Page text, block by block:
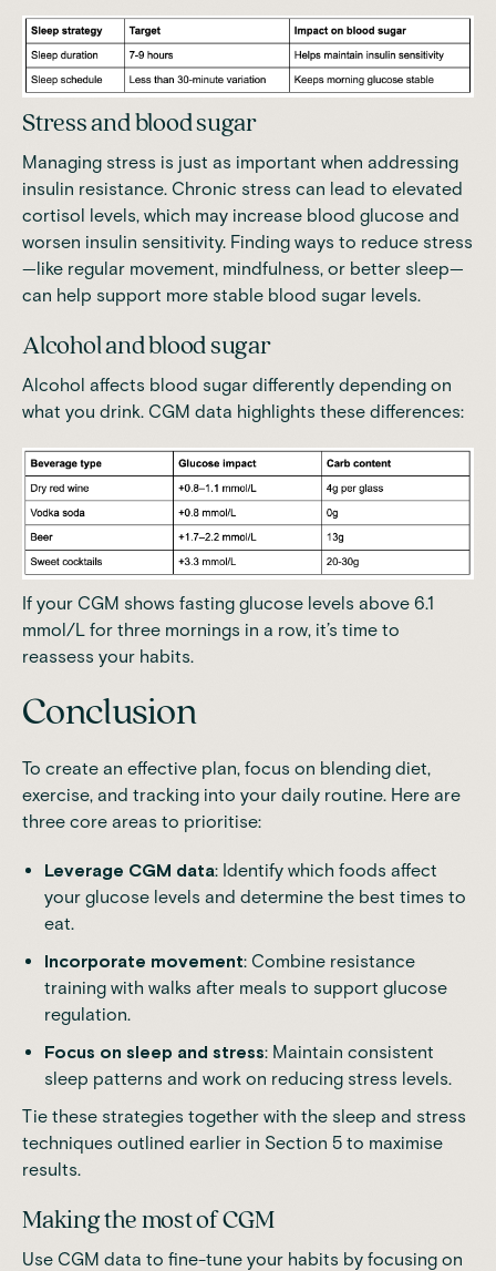
Stress and blood sugar
Managing stress is just as important when addressing
insulin resistance. Chronic stress can lead to elevated
cortisol levels, which may increase blood glucose and
worsen insulin sensitivity. Finding ways to reduce stress
—like regular movement, mindfulness, or better sleep—
can help support more stable blood sugar levels.
Alcohol and blood sugar
Alcohol affects blood sugar differently depending on
what you drink. CGM data highlights these differences:
If your CGM shows fasting glucose levels above 6.1
mmol/L for three mornings in a row, it’s time to
reassess your habits.
Conclusion
To create an effective plan, focus on blending diet,
exercise, and tracking into your daily routine. Here are
three core areas to prioritise:
Leverage CGM data: Identify which foods affect
your glucose levels and determine the best times to
eat.
Incorporate movement: Combine resistance
training with walks after meals to support glucose
regulation.
Focus on sleep and stress: Maintain consistent
sleep patterns and work on reducing stress levels.
Tie these strategies together with the sleep and stress
techniques outlined earlier in Section 5 to maximise
results.
Making the most of CGM
Use CGM data to fine-tune your habits by focusing on